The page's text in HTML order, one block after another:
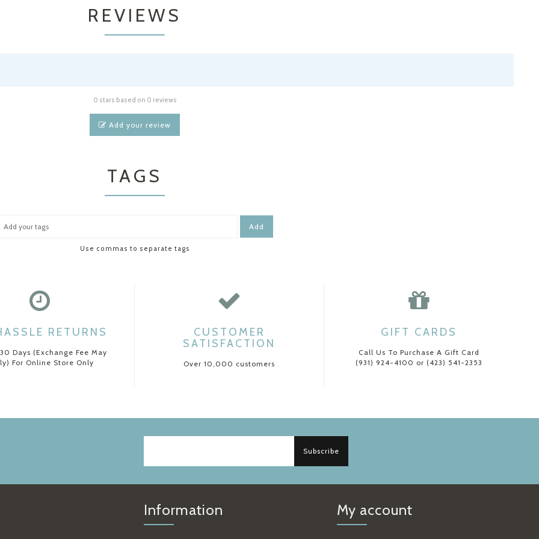
REVIEWS
0 stars based on 0 reviews
Add your review
TAGS
Add
Use commas to separate tags
RETURNS
Days (Exchange Fee May
For Online Store Only
CUSTOMER
SATISFACTION
Over 10,000 customers
GIFT CARDS
Call Us To Purchase A Gift Card
(931) 924-4100 or (423) 541-2353
Subscribe
Information My account